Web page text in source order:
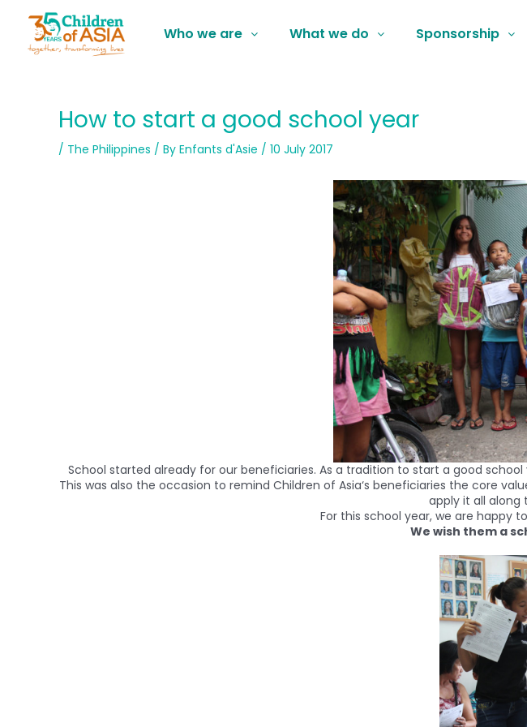
Who we are What we do Sponsorship
How to start a good school year
/ The Philippines / By Enfants d'Asie / 10 July 2017
School started already for our beneficiaries. As a tradition to start a good
This was also the occasion to remind Children of Asia‘s beneficiaries the core
apply it all along
For this school year, we are happy
We wish them a